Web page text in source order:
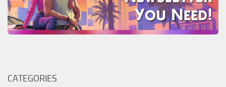
CATEGORIES